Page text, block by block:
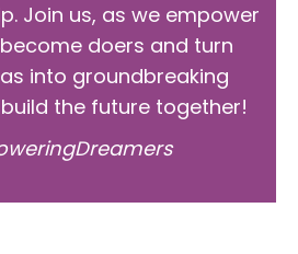
Join us, as we empower
doers and turn
into groundbreaking
build the future together!